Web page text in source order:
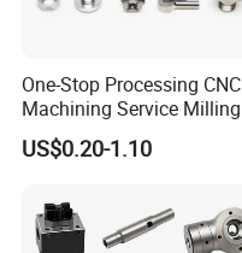
One-Stop Processing CNC
Machining Service Milling
Turning Parts CNC
Machining Services
US$0.20-1.10